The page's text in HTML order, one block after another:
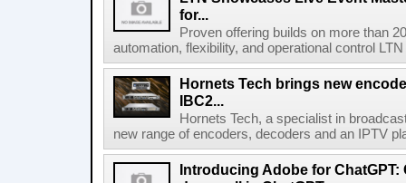
for...
Proven offering builds on more than
automation, flexibility, and operational control
Hornets Tech brings new
IBC2...
Hornets Tech, a specialist in
new range of encoders, decoders and an IPTV
Introducing Adobe for ChatGPT: